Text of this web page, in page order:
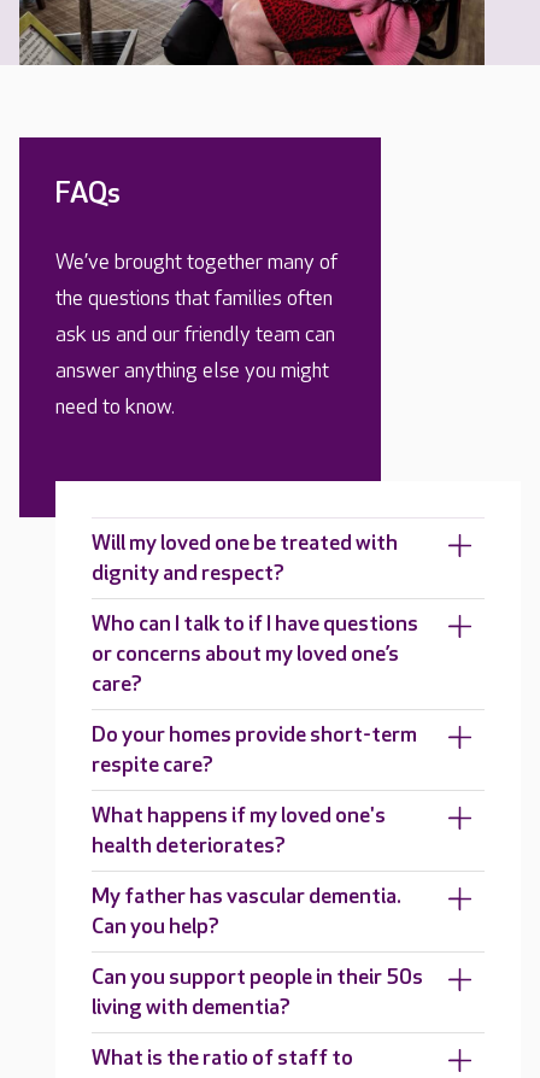
FAQs
We’ve brought together many of
the questions that families often
ask us and our friendly team can
answer anything else you might
need to know.
Will my loved one be treated with
dignity and respect?
Who can I talk to if I have questions
or concerns about my loved one’s
care?
Do your homes provide short-term
respite care?
What happens if my loved one's
health deteriorates?
My father has vascular dementia.
Can you help?
Can you support people in their 50s
living with dementia?
What is the ratio of staff to